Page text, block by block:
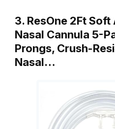
3. ResOne 2Ft
Nasal Cannula 5-
Prongs, Crush-
Nasal…